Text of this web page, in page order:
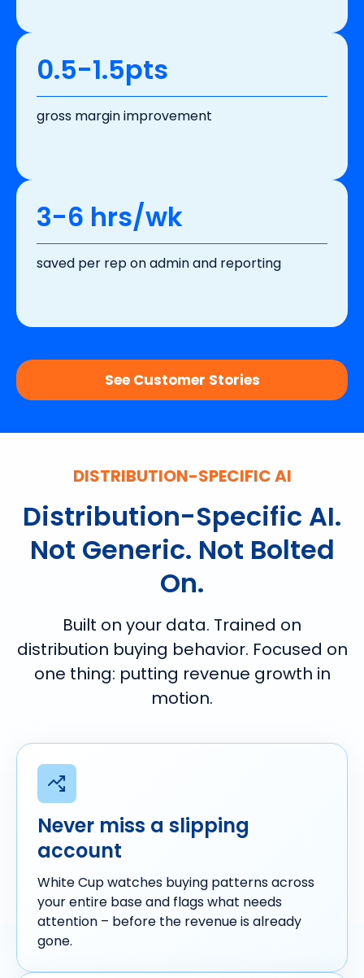
0.5-1.5pts
gross margin improvement
3-6 hrs/wk
saved per rep on admin and reporting
See Customer Stories
DISTRIBUTION-SPECIFIC AI
Distribution-Specific AI.
Not Generic. Not Bolted
On.
Built on your data. Trained on
distribution buying behavior. Focused on
one thing: putting revenue growth in
motion.
Never miss a slipping
account
White Cup watches buying patterns across
your entire base and flags what needs
attention – before the revenue is already
gone.